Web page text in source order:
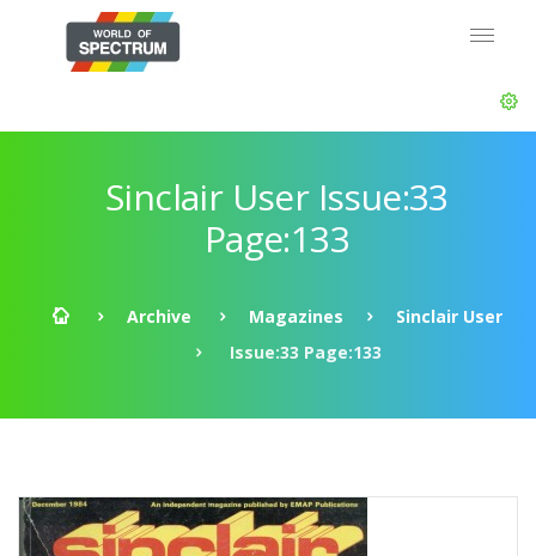
Sinclair User Issue:33
Page:133
Archive Magazines
Sinclair User
Issue:33 Page:133